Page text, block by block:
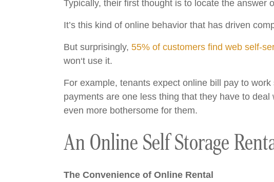
Typically, their first thought is to locate the answer
It’s this kind of online behavior that has driven
But surprisingly, 55% of customers find web self-
won‘t use it.
For example, tenants expect online bill pay to
payments are one less thing that they have to
even more bothersome for them.
An Online Self Storage
The Convenience of Online Rental